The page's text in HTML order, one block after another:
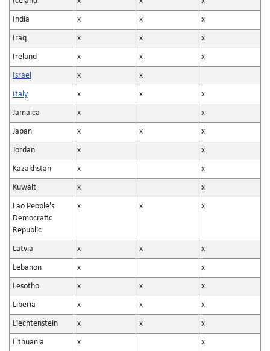
India x x x
Iraq x x x
Ireland x x x
Israel x x
Italy x x x
Jamaica x x
Japan x x x
Jordan x x
Kazakhstan x x
Kuwait x x
Lao People's
Democratic
Republic
x x x
Latvia x x x
Lebanon x x
Lesotho x x x
Liberia x x x
Liechtenstein x x x
Lithuania x x